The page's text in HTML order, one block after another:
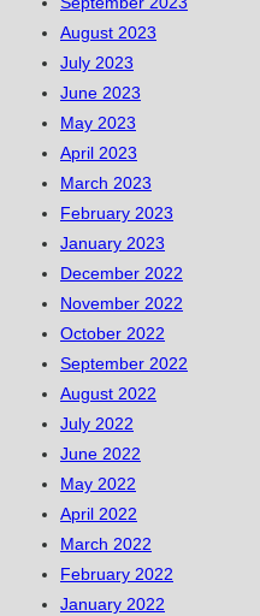
August 2023
July 2023
June 2023
May 2023
April 2023
March 2023
February 2023
January 2023
December 2022
November 2022
October 2022
September 2022
August 2022
July 2022
June 2022
May 2022
April 2022
March 2022
February 2022
January 2022